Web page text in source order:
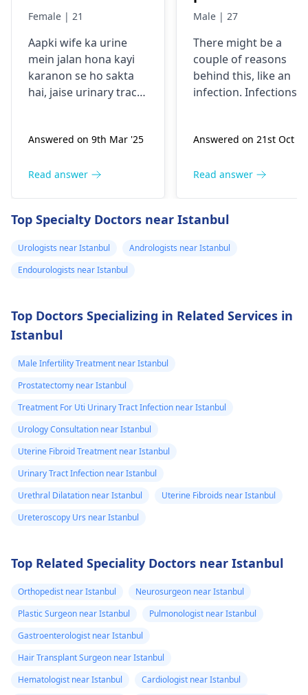
reason behind it .
excessive
masturbation?
Female | 21
Aapki wife ka urine
mein jalan hona kayi
karanon se ho sakta
hai, jaise urinary tract
masturbation is
reason. Woh agar
frequent urination feel
kar rahi hain, toh yeh
zaroori hai ki wo
urologistse sampark
dhyaan dena chahiye,
aur agar symptoms
continue karte hain,
toh medical check-up
lena best option hoga.
Answered on 9th Mar '25
Read answer
my testical has
itchy one what
can be the
promlem
Male | 27
There might be a
couple of reasons
behind this, like an
infection. Infections
itchiness. It's vital to
urologistto find out
proper treatment.
Answered on 21st Oct
Read answer
Top Specialty Doctors near Istanbul
Urologists near Istanbul
Andrologists near Istanbul
Endourologists near Istanbul
Top Doctors Specializing in Related Services in
Istanbul
Male Infertility Treatment near Istanbul
Prostatectomy near Istanbul
Treatment For Uti Urinary Tract Infection near Istanbul
Urology Consultation near Istanbul
Uterine Fibroid Treatment near Istanbul
Urinary Tract Infection near Istanbul
Urethral Dilatation near Istanbul
Uterine Fibroids near Istanbul
Ureteroscopy Urs near Istanbul
Top Related Speciality Doctors near Istanbul
Orthopedist near Istanbul
Neurosurgeon near Istanbul
Plastic Surgeon near Istanbul
Pulmonologist near Istanbul
Gastroenterologist near Istanbul
Hair Transplant Surgeon near Istanbul
Hematologist near Istanbul
Cardiologist near Istanbul